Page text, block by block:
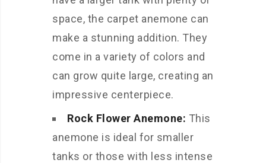
space, the carpet anemone can
make a stunning addition. They
come in a variety of colors and
can grow quite large, creating an
impressive centerpiece.
Rock Flower Anemone: This
anemone is ideal for smaller
tanks or those with less intense